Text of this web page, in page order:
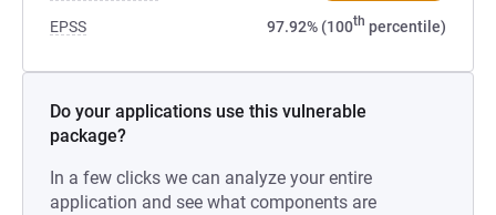
EPSS 97.92% (100th percentile)
Do your applications use this vulnerable
package?
In a few clicks we can analyze your entire
application and see what components are